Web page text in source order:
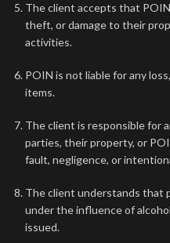
The client accepts that
theft, or damage to their
activities.
POIN is not liable for any
items.
The client is responsible for
parties, their property, or
fault, negligence, or
The client understands that
under the influence of
issued.